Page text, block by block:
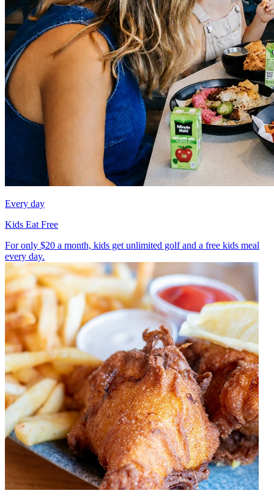
Every day
Kids Eat Free
For only $20 a month, kids get unlimited golf and a free kids meal
every day.